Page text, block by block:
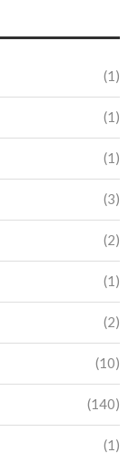
(1)
(1)
(1)
(3)
(2)
(1)
(2)
(10)
(140)
(1)